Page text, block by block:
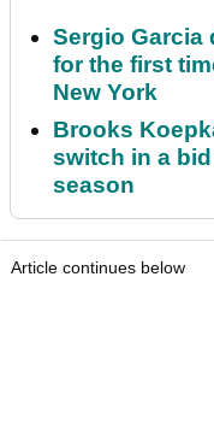
Sergio
for the first
New York
Brooks
switch in a
season
Article continues below